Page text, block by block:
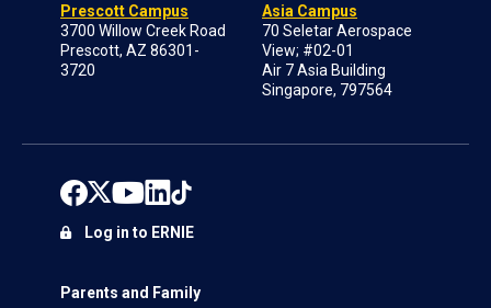
Prescott Campus
3700 Willow Creek Road
Prescott, AZ 86301-
3720
Asia Campus
70 Seletar Aerospace
View; #02-01
Air 7 Asia Building
Singapore, 797564
Parents and Family
Log in to ERNIE